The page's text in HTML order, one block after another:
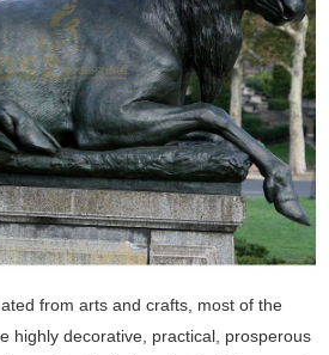
from arts and crafts, most of the
highly decorative, practical, prosperous